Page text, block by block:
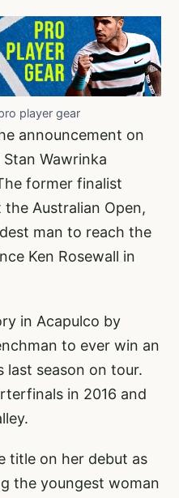
player gear
announcement on
Wawrinka
former finalist
Australian Open,
man to reach the
Ken Rosewall in
in Acapulco by
to ever win an
last season on tour.
in 2016 and
title on her debut as
the youngest woman